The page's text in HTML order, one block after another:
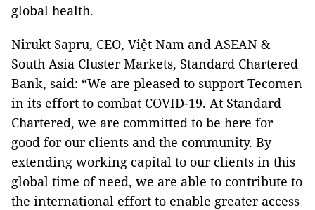
global health.
Nirukt Sapru, CEO, Việt Nam and ASEAN &
South Asia Cluster Markets, Standard Chartered
Bank, said: “We are pleased to support Tecomen
in its effort to combat COVID-19. At Standard
Chartered, we are committed to be here for
good for our clients and the community. By
extending working capital to our clients in this
global time of need, we are able to contribute to
the international effort to enable greater access